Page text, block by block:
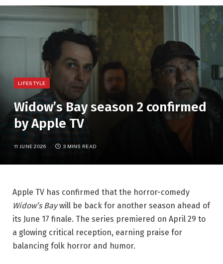
LIFESTYLE
Widow’s Bay season 2 confirmed
by Apple TV
11 JUNE 2026 3 MINS READ
Apple TV has confirmed that the horror-comedy
Widow’s Baywill be back for another season ahead of
its June 17 finale. The series premiered on April 29 to
a glowing critical reception, earning praise for
balancing folk horror and humor.